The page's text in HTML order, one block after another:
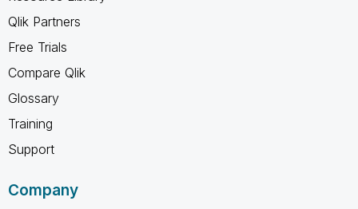
Qlik Partners
Free Trials
Compare Qlik
Glossary
Training
Support
Company